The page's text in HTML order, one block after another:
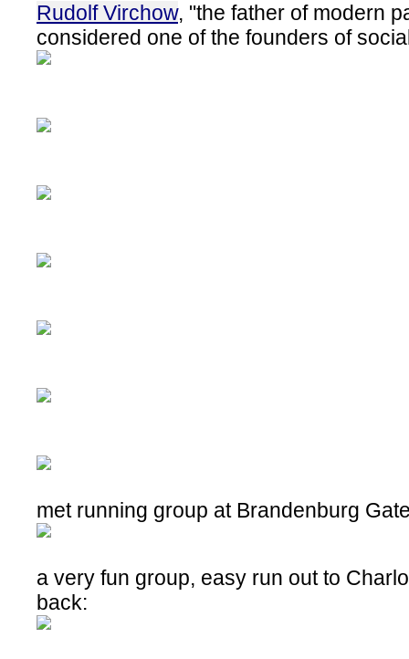
Rudolf Virchow, "the father of modern
considered one of the founders of
met running group at Brandenburg
a very fun group, easy run out to
back: